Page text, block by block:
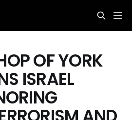
OF YORK
ISRAEL